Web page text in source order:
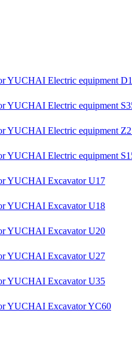
YUCHAI Electric equipment
YUCHAI Electric equipment
YUCHAI Electric equipment
YUCHAI Electric equipment
YUCHAI Excavator U17
YUCHAI Excavator U18
YUCHAI Excavator U20
YUCHAI Excavator U27
YUCHAI Excavator U35
YUCHAI Excavator YC60